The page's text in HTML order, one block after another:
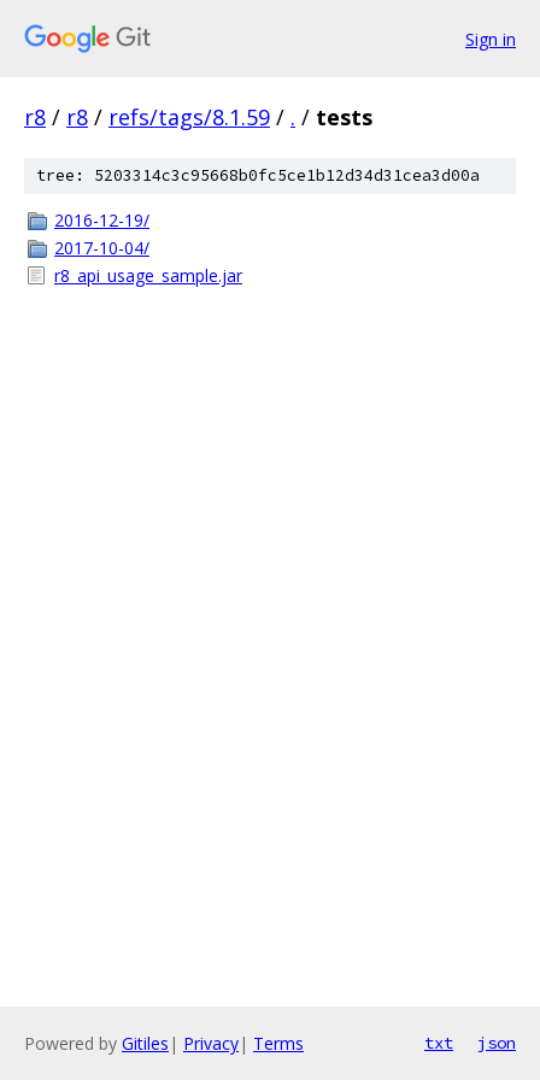
Sign in
r8 / r8 / refs/tags/8.1.59 / . / tests
tree: 5203314c3c95668b0fc5ce1b12d34d31cea3d00a
2016-12-19/
2017-10-04/
r8_api_usage_sample.jar
Powered by Gitiles | Privacy| Terms txt json